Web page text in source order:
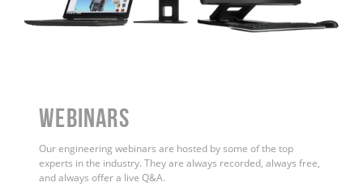
WEBINARS
Our engineering webinars are hosted by some of the top
experts in the industry. They are always recorded, always free,
and always offer a live Q&A.